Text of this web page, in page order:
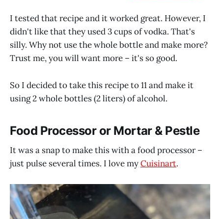
I tested that recipe and it worked great. However, I
didn't like that they used 3 cups of vodka. That's
silly. Why not use the whole bottle and make more?
Trust me, you will want more – it's so good.
So I decided to take this recipe to 11 and make it
using 2 whole bottles (2 liters) of alcohol.
Food Processor or Mortar & Pestle
It was a snap to make this with a food processor –
just pulse several times. I love myCuisinart.